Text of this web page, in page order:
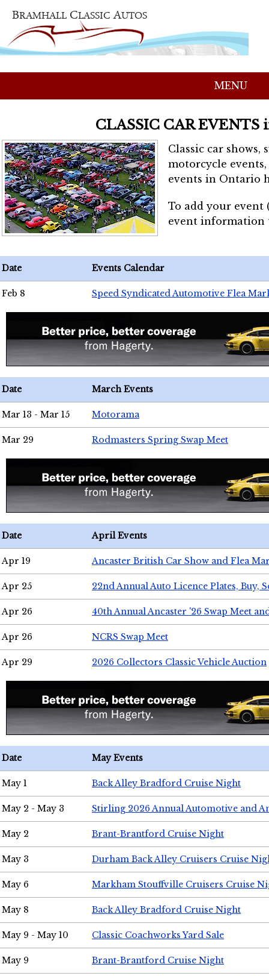
MENU
CLASSIC CAR EVENTS
Classic car shows,
motorcycle
events in Ontario
To add your event
event
Date Events Calendar
Feb 8 Speed Syndicated Automotive Flea
Date March Events
Mar 13 - Mar 15 Motorama
Mar 29 Rodmasters Spring Swap Meet
Date April Events
Apr 19 Ancaster British Car Show and Flea
Apr 25 22nd Annual Auto Licence Plates, Buy,
Apr 26 40th Annual Ancaster '26 Swap Meet
Apr 26 NCRS Swap Meet
Apr 29 2026 Collectors Classic Vehicle Auction
Date May Events
May 1 Back Alley Bradford Cruise Night
May 2 - May 3 Stirling 2026 Annual Automotive and
May 2 Brant-Brantford Cruise Night
May 3 Durham Back Alley Cruisers Cruise
May 6 Markham Stouffville Cruisers Cruise
May 8 Back Alley Bradford Cruise Night
May 9 - May 10 Classic Coachworks Yard Sale
May 9 Brant-Brantford Cruise Night